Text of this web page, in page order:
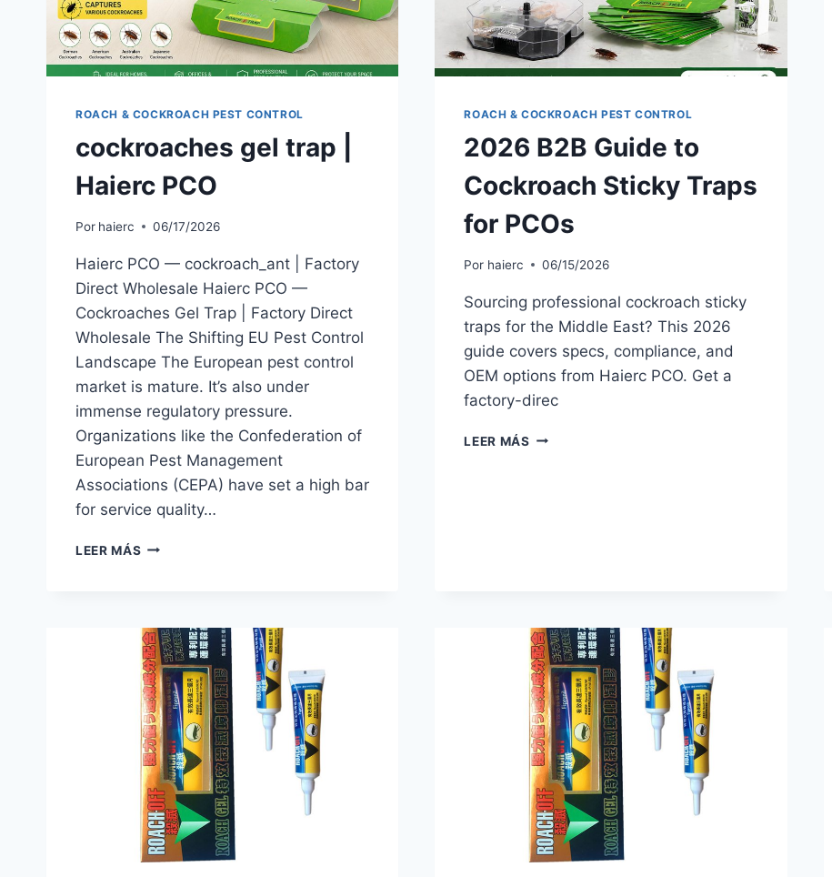
ROACH & COCKROACH PEST CONTROL
cockroaches gel trap |
Haierc PCO
Por haierc 06/17/2026
Haierc PCO — cockroach_ant | Factory
Direct Wholesale Haierc PCO —
Cockroaches Gel Trap | Factory Direct
Wholesale The Shifting EU Pest Control
Landscape The European pest control
market is mature. It’s also under
immense regulatory pressure.
Organizations like the Confederation of
European Pest Management
Associations (CEPA) have set a high bar
for service quality…
LEER MÁS COCKROACHES
PCO
ROACH & COCKROACH PEST CONTROL
2026 B2B Guide to
Cockroach Sticky Traps
for PCOs
Por haierc 06/15/2026
Sourcing professional cockroach sticky
traps for the Middle East? This 2026
guide covers specs, compliance, and
OEM options from Haierc PCO. Get a
factory-direc
LEER MÁS 2026